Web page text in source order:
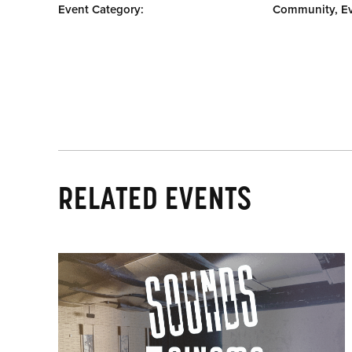
Event Category: Community,
RELATED EVENTS